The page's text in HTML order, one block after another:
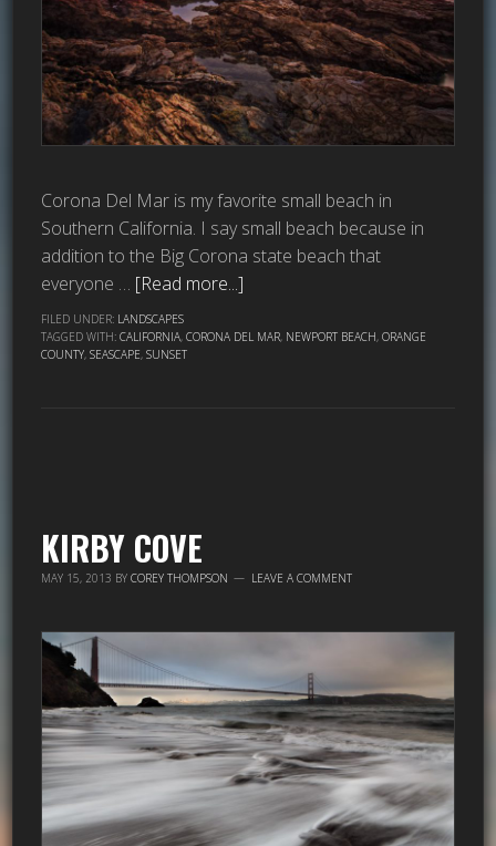
Corona Del Mar is my favorite small beach in
Southern California. I say small beach because in
addition to the Big Corona state beach that
everyone … [Read more...]
FILED UNDER: LANDSCAPES
TAGGED WITH:CALIFORNIA,CORONA DEL MAR, NEWPORT BEACH,ORANGE
COUNTY,SEASCAPE,SUNSET
KIRBY COVE
MAY 15, 2013 BYCOREY THOMPSON LEAVE A COMMENT